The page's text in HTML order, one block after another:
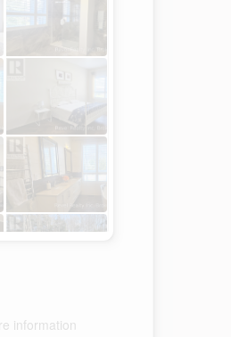
information